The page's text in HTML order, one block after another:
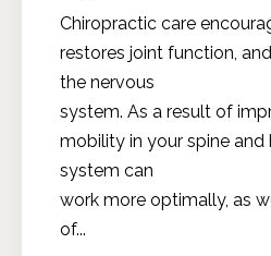
Chiropractic care
restores joint function,
the nervous
system. As a result of
mobility in your spine and
system can
work more optimally, as
of...